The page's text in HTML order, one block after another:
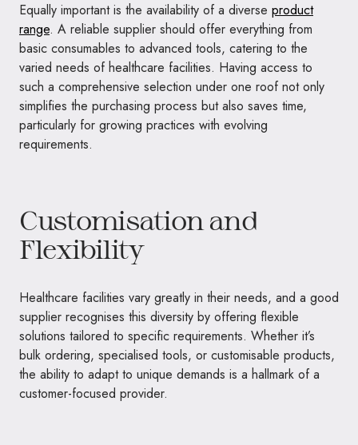
Equally important is the availability of a diverse product
range. A reliable supplier should offer everything from
basic consumables to advanced tools, catering to the
varied needs of healthcare facilities. Having access to
such a comprehensive selection under one roof not only
simplifies the purchasing process but also saves time,
particularly for growing practices with evolving
requirements.
Customisation and
Flexibility
Healthcare facilities vary greatly in their needs, and a good
supplier recognises this diversity by offering flexible
solutions tailored to specific requirements. Whether it’s
bulk ordering, specialised tools, or customisable products,
the ability to adapt to unique demands is a hallmark of a
customer-focused provider.